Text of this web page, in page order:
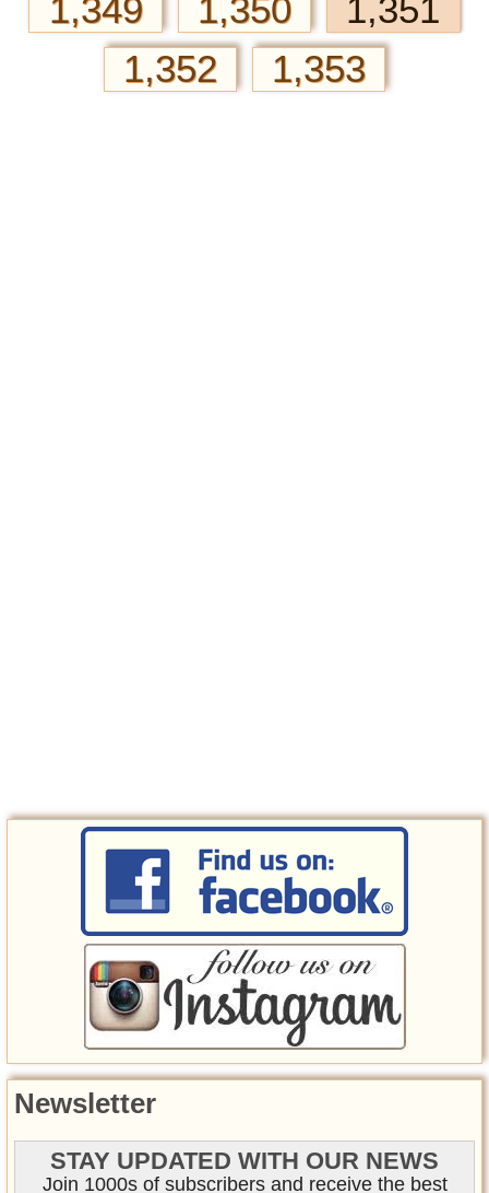
1,349 1,350
1,351
1,352
1,353
Newsletter
STAY UPDATED WITH OUR NEWS
Join 1000s of subscribers and receive the best